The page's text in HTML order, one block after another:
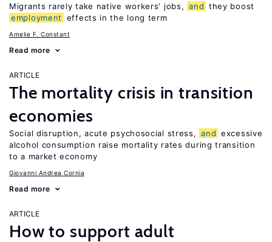
Migrants rarely take native workers’ jobs, and they boost
employment
effects in the long term
Amelie F. Constant
Read more
ARTICLE
The mortality crisis in transition
economies
Social disruption, acute psychosocial stress, and excessive
alcohol consumption raise mortality rates during transition
to a market economy
Giovanni Andrea Cornia
Read more
ARTICLE
How to support adult